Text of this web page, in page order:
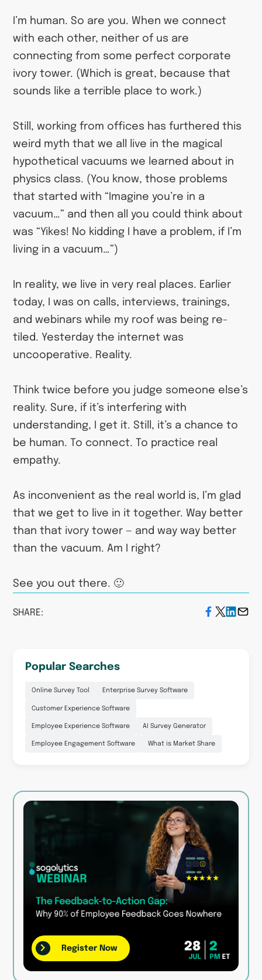
I’m human. So are you. When we connect
with each other, neither of us are
connecting from some perfect corporate
ivory tower. (Which is great, because that
sounds like a terrible place to work.)
Still, working from offices has furthered this
weird myth that we all live in the magical
hypothetical vacuums we learned about in
physics class. (You know, those problems
that started with “Imagine you’re in a
vacuum…” and then all you could think about
was “Yikes! No kidding I have a problem, if I’m
living in a vacuum…”)
In reality, we live in very real places. Earlier
today, I was on calls, interviews, trainings,
and webinars while my roof was being re-
tiled. Yesterday the internet was
uncooperative. Reality.
Think twice before you judge someone else’s
reality. Sure, if it’s interfering with
understanding, I get it. Still, it’s a chance to
be human. To connect. To practice real
empathy.
As inconvenient as the real world is, I’m glad
that we get to live in it together. Way better
than that ivory tower — and way way better
than the vacuum. Am I right?
See you out there. 🙂
SHARE:
Popular Searches
Online Survey Tool Enterprise Survey Software
Customer Experience Software
Employee Experience Software AI Survey Generator
Employee Engagement Software What is Market Share
Register Now